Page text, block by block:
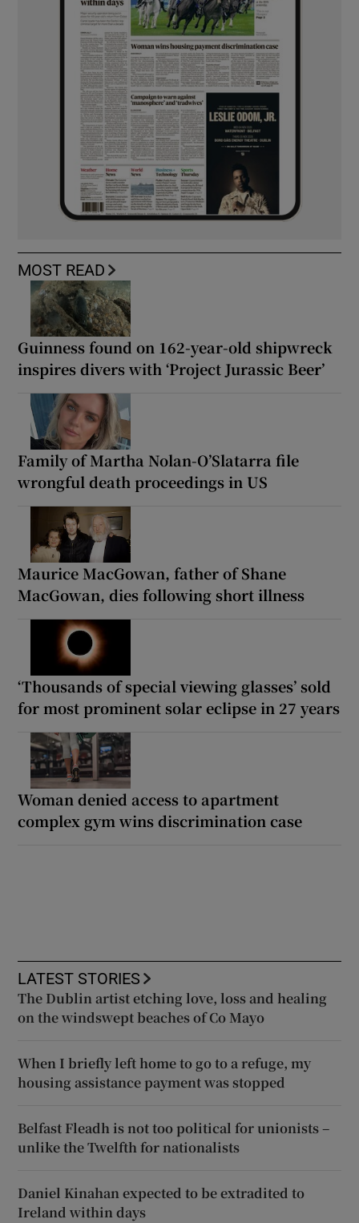
MOST READ
Guinness found on 162-year-old shipwreck
inspires divers with ‘Project Jurassic Beer’
Family of Martha Nolan-O’Slatarra file
wrongful death proceedings in US
Maurice MacGowan, father of Shane
MacGowan, dies following short illness
‘Thousands of special viewing glasses’ sold
for most prominent solar eclipse in 27 years
Woman denied access to apartment
complex gym wins discrimination case
LATEST STORIES
The Dublin artist etching love, loss and healing
on the windswept beaches of Co Mayo
When I briefly left home to go to a refuge, my
housing assistance payment was stopped
Belfast Fleadh is not too political for unionists –
unlike the Twelfth for nationalists
Daniel Kinahan expected to be extradited to
Ireland within days